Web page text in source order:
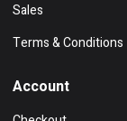
Sales
Terms & Conditions
Account